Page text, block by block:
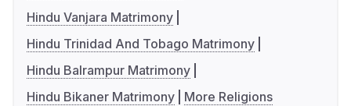
Hindu Vanjara Matrimony
Hindu Trinidad And Tobago Matrimony
Hindu Balrampur Matrimony
Hindu Bikaner Matrimony
More Religions